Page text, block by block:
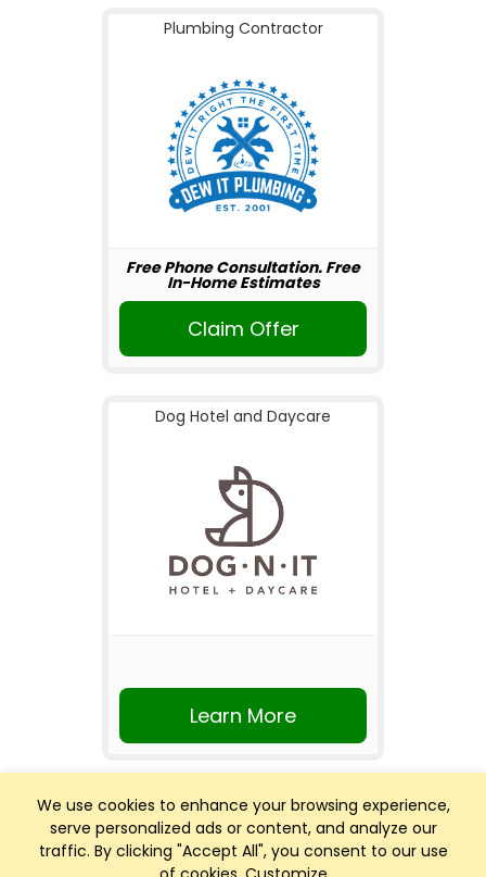
We use cookies to enhance your browsing experience,
serve personalized ads or content, and analyze our
traffic. By clicking "Accept All", you consent to our use
Plumbing Contractor
Free Phone Consultation. Free
In-Home Estimates
Claim Offer
Dog Hotel and Daycare
Learn More